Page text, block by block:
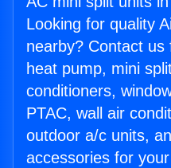
Looking for quality
nearby? Contact
heat pump, mini
conditioners,
PTAC, wall air
outdoor a/c units,
accessories for